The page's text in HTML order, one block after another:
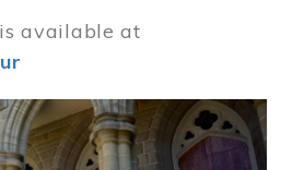
available at